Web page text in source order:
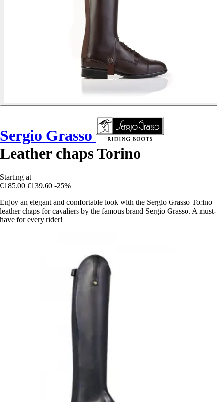
Sergio Grasso
Leather chaps Torino
Starting at
€185.00 €139.60 -25%
Enjoy an elegant and comfortable look with the Sergio Grasso Torino
leather chaps for cavaliers by the famous brand Sergio Grasso. A must-
have for every rider!